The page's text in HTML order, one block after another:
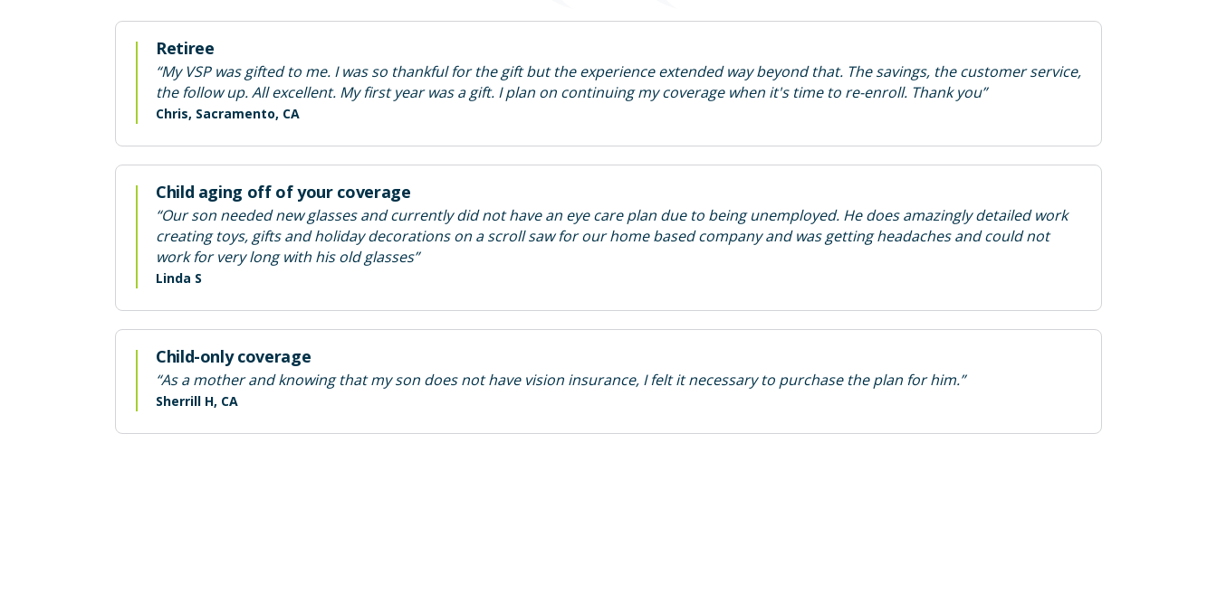
Retiree
“My VSP was gifted to me. I was so thankful for the gift but the experience extended way beyond that. The savings, the customer service,
the follow up. All excellent. My first year was a gift. I plan on continuing my coverage when it's time to re-enroll. Thank you”
Chris, Sacramento, CA
Child aging off of your coverage
“Our son needed new glasses and currently did not have an eye care plan due to being unemployed. He does amazingly detailed work
creating toys, gifts and holiday decorations on a scroll saw for our home based company and was getting headaches and could not
work for very long with his old glasses”
Linda S
Child-only coverage
“As a mother and knowing that my son does not have vision insurance, I felt it necessary to purchase the plan for him.”
Sherrill H, CA